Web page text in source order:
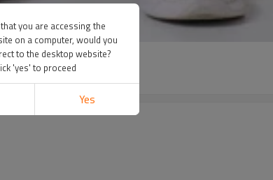
you are accessing the
on a computer, would you
to the desktop website?
'yes' to proceed
Yes